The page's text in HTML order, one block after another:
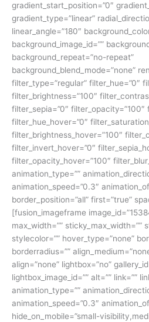
gradient_start_position=”0″
gradient_type=”linear”
linear_angle=”180″
background_image_id=””
background_repeat=”no-repeat”
background_blend_mode=”none”
filter_type=”regular” filter_hue=”0″
filter_brightness=”100″
filter_sepia=”0″ filter_opacity=”100″
filter_hue_hover=”0″
filter_brightness_hover=”100″
filter_invert_hover=”0″
filter_opacity_hover=”100″
animation_type=””
animation_speed=”0.3″
border_position=”all” first=”true”
[fusion_imageframe
max_width=”” sticky_max_width=””
stylecolor=”” hover_type=”none”
borderradius=””
align=”none” lightbox=”no”
lightbox_image_id=”” alt=”” link=””
animation_type=””
animation_speed=”0.3″
hide_on_mobile=”small-